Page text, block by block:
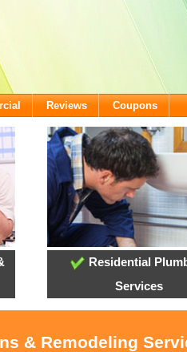
Reviews Coupons
Residential
Services
& Remodeling